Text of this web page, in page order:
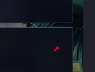
↗